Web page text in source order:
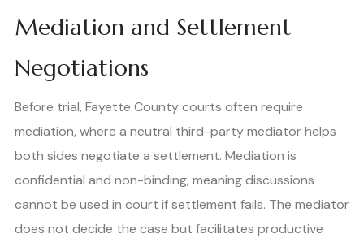
Mediation and Settlement
Negotiations
Before trial, Fayette County courts often require
mediation, where a neutral third-party mediator helps
both sides negotiate a settlement. Mediation is
confidential and non-binding, meaning discussions
cannot be used in court if settlement fails. The mediator
does not decide the case but facilitates productive